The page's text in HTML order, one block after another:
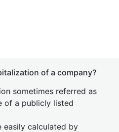
of a company?
sometimes referred as
of a publicly listed
easily calculated by